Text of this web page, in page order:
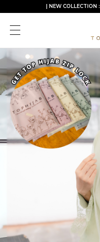
| NEW COLLECTION